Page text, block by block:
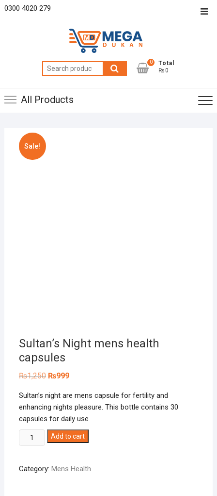
Skip
0300 4020 279
Search
for:
0
Total
₨0
All Products
Sale!
Sultan’s Night mens health
capsules
₨1,250 Original
₨1,250.
₨999Current
₨999.
Sultan’s night are mens capsule for fertility and
enhancing nights pleasure. This bottle contains 30
capsules for daily use
Sultan's
Night
health
Add to cart
Category: Mens Health